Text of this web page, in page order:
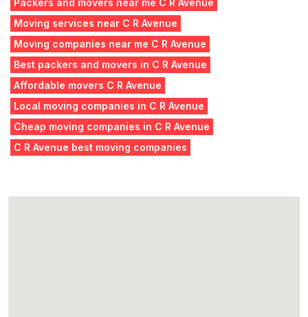
Packers and movers near me C R Avenue
Moving services near C R Avenue
Moving companies near me C R Avenue
Best packers and movers in C R Avenue
Affordable movers C R Avenue
Local moving companies in C R Avenue
Cheap moving companies in C R Avenue
C R Avenue best moving companies